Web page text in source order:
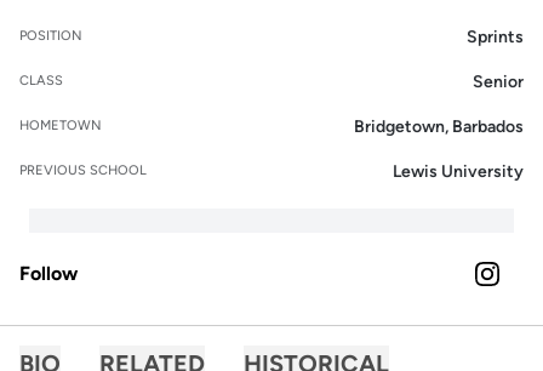
POSITION Sprints
CLASS Senior
HOMETOWN Bridgetown, Barbados
PREVIOUS SCHOOL Lewis University
Follow INSTAGRAM
BIO RELATED HISTORICAL